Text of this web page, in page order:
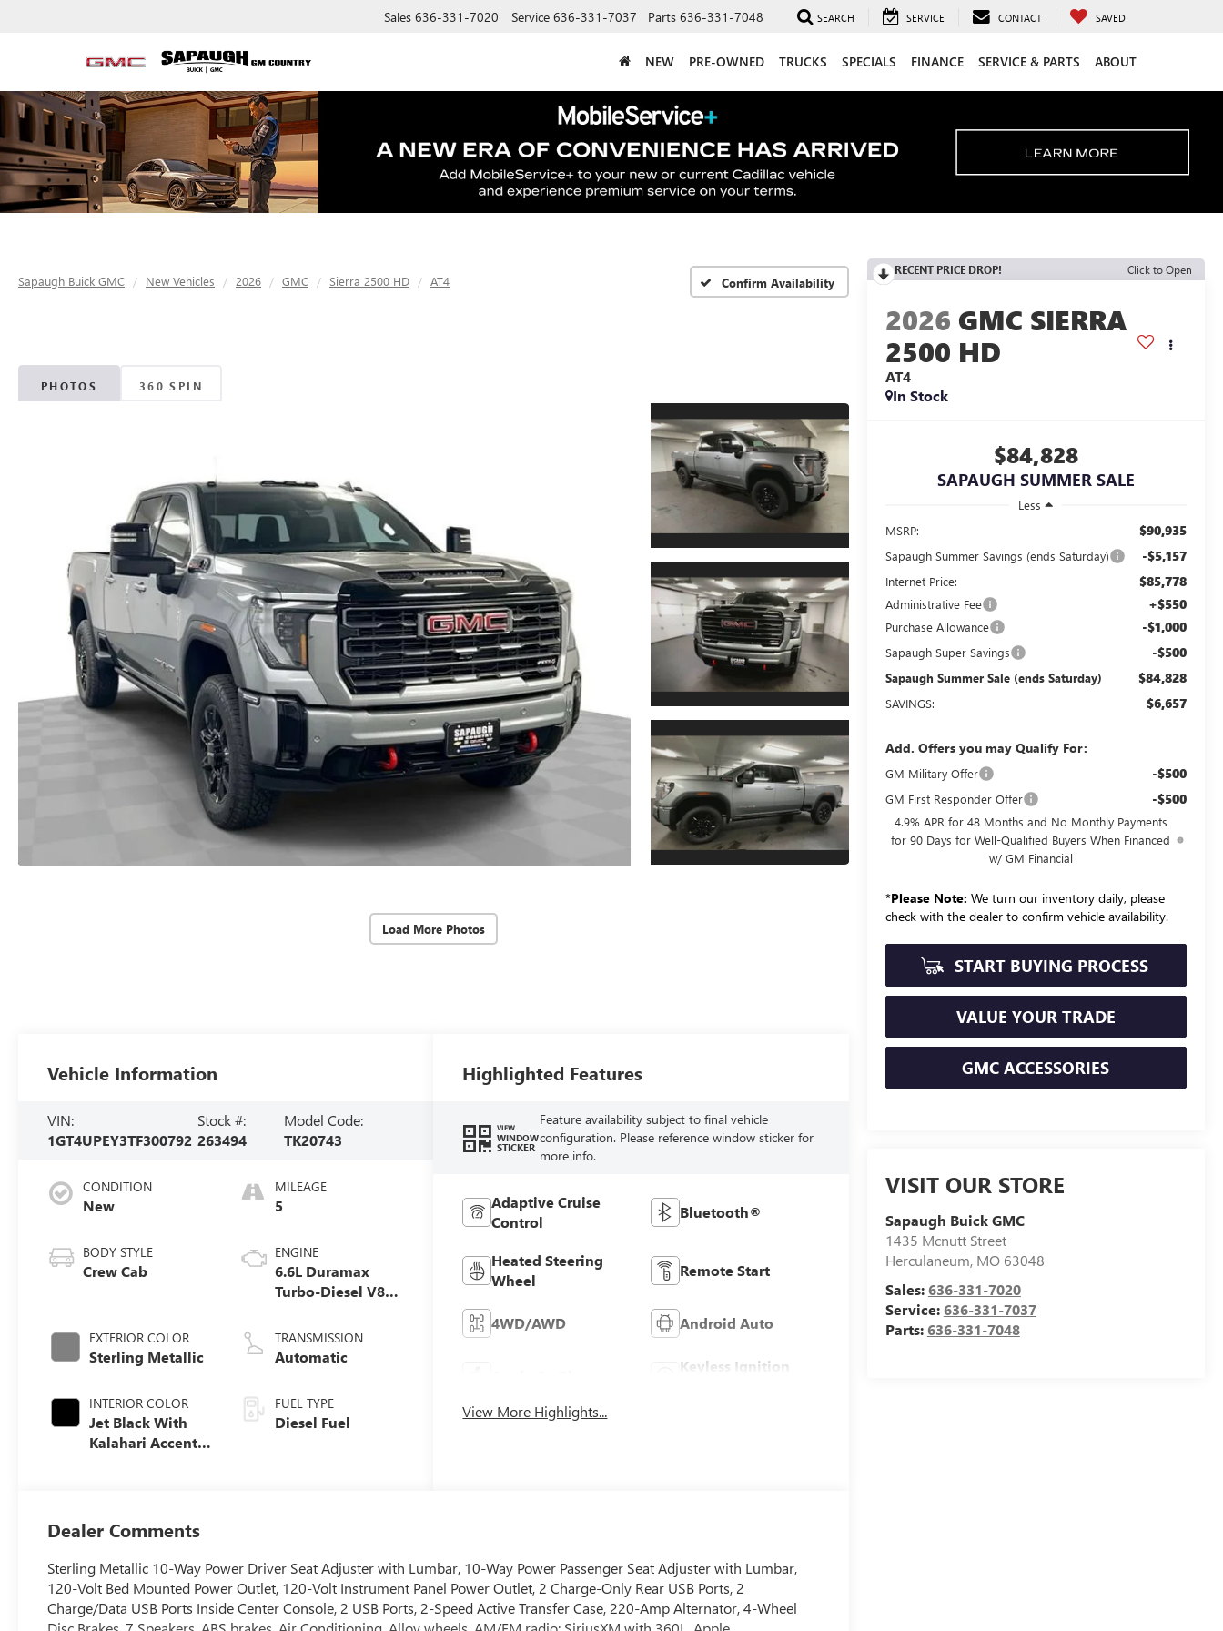
Sales 636-331-7020 Service 636-331-7037 Parts 636-331-7048 SEARCH SERVICE CONTACT SAVED
NEW PRE-OWNED TRUCKS SPECIALS FINANCE SERVICE & PARTS ABOUT
Sapaugh Buick GMC New Vehicles 2026 GMC Sierra 2500 HD AT4 Confirm Availability
PHOTOS 360 SPIN
Load More Photos
RECENT PRICE DROP! Click to Open
2026 GMC SIERRA
2500 HD
AT4
In Stock
$84,828
SAPAUGH SUMMER SALE
Less
MSRP:
$90,935
Sapaugh Summer Savings (ends Saturday) -$5,157
Internet Price: $85,778
Administrative Fee +$550
Purchase Allowance -$1,000
Sapaugh Super Savings -$500
Sapaugh Summer Sale (ends Saturday) $84,828
SAVINGS: $6,657
Add. Offers you may Qualify For:
GM Military Offer -$500
GM First Responder Offer -$500
4.9% APR for 48 Months and No Monthly Payments
for 90 Days for Well-Qualified Buyers When Financed
w/ GM Financial
*Please Note: We turn our inventory daily, please
check with the dealer to confirm vehicle availability.
START BUYING PROCESS
VALUE YOUR TRADE
GMC ACCESSORIES
VISIT OUR STORE
Sapaugh Buick GMC
1435 Mcnutt Street
Herculaneum, MO 63048
Sales:636-331-7020
Service:636-331-7037
Parts:636-331-7048
Vehicle Information
VIN:
1GT4UPEY3TF300792
Stock #:
263494
Model Code:
TK20743
CONDITION
New
BODY STYLE
Crew Cab
EXTERIOR COLOR
Sterling Metallic
INTERIOR COLOR
Jet Black With
Kalahari Accents,
MILEAGE
5
ENGINE
6.6L Duramax
Turbo-Diesel V8
TRANSMISSION
Automatic
FUEL TYPE
Diesel Fuel
Highlighted Features
VIEW
WINDOW
STICKER
Feature availability subject to final vehicle
configuration. Please reference window sticker for
more info.
Adaptive Cruise
Control
Bluetooth®
Heated Steering
Wheel
Remote Start
4WD/AWD Android Auto
Keyless Ignition
View More Highlights...
Dealer Comments
Sterling Metallic 10-Way Power Driver Seat Adjuster with Lumbar, 10-Way Power Passenger Seat Adjuster with Lumbar,
120-Volt Bed Mounted Power Outlet, 120-Volt Instrument Panel Power Outlet, 2 Charge-Only Rear USB Ports, 2
Charge/Data USB Ports Inside Center Console, 2 USB Ports, 2-Speed Active Transfer Case, 220-Amp Alternator, 4-Wheel